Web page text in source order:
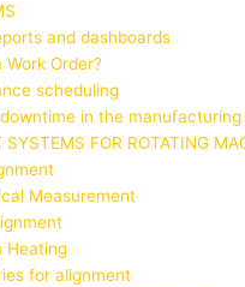
and dashboards
Work Order?
scheduling
in the
SYSTEMS FOR ROTATING
Measurement
Heating
for alignment